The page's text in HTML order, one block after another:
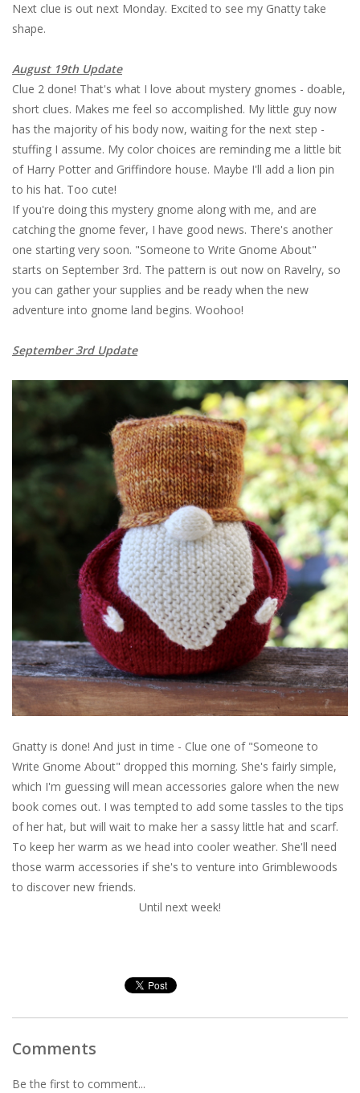
Next clue is out next Monday. Excited to see my Gnatty take
shape.
August 19th Update
Clue 2 done! That's what I love about mystery gnomes - doable,
short clues. Makes me feel so accomplished. My little guy now
has the majority of his body now, waiting for the next step -
stuffing I assume. My color choices are reminding me a little bit
of Harry Potter and Griffindore house. Maybe I'll add a lion pin
to his hat. Too cute!
If you're doing this mystery gnome along with me, and are
catching the gnome fever, I have good news. There's another
one starting very soon. "Someone to Write Gnome About"
starts on September 3rd. The pattern is out now on Ravelry, so
you can gather your supplies and be ready when the new
adventure into gnome land begins. Woohoo!
September 3rd Update
Gnatty is done! And just in time - Clue one of "Someone to
Write Gnome About" dropped this morning. She's fairly simple,
which I'm guessing will mean accessories galore when the new
book comes out. I was tempted to add some tassles to the tips
of her hat, but will wait to make her a sassy little hat and scarf.
To keep her warm as we head into cooler weather. She'll need
those warm accessories if she's to venture into Grimblewoods
to discover new friends.
Until next week!
Comments
Be the first to comment...